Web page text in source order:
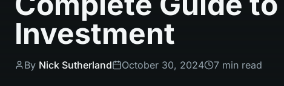
Investment
By Nick Sutherland October 30, 2024 7 min read